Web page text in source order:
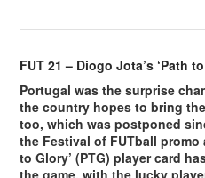
FUT 21 – Diogo Jota’s ‘Path
Portugal was the surprise
the country hopes to bring
too, which was postponed
the Festival of FUTball promo
to Glory’ (PTG) player card
the game, with the lucky